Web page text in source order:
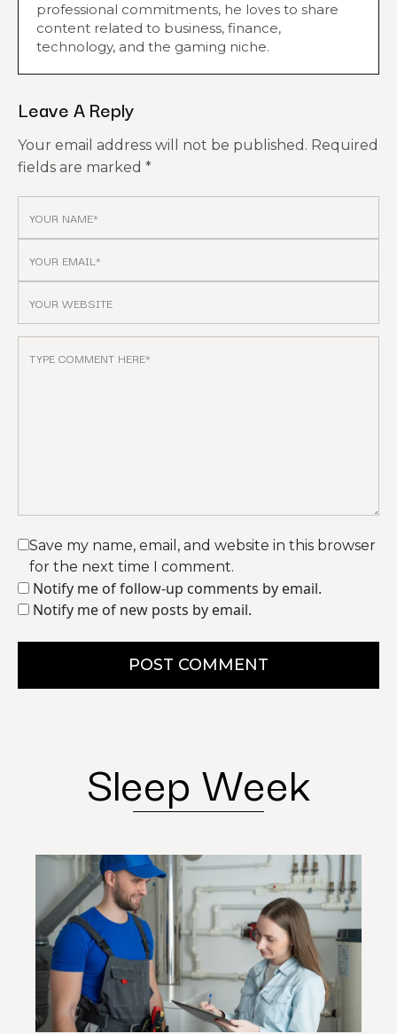
professional commitments, he loves to share
content related to business, finance,
technology, and the gaming niche.
Leave A Reply
Your email address will not be published. Required
fields are marked *
Save my name, email, and website in this browser
for the next time I comment.
Notify me of follow-up comments by email.
Notify me of new posts by email.
POST COMMENT
Sleep Week